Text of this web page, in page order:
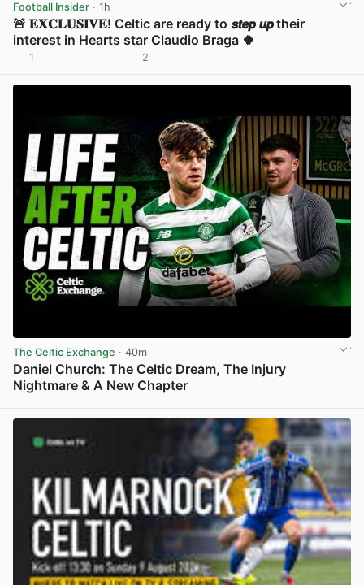
Football Insider · 1h
🚨 𝐄𝐗𝐂𝐋𝐔𝐒𝐈𝐕𝐄! Celtic are ready to 𝙨𝙩𝙚𝙥 𝙪𝙥 their
interest in Hearts star Claudio Braga 🍀
1 2
The Celtic Exchange · 40m
Daniel Church: The Celtic Dream, The Injury
Nightmare & A New Chapter